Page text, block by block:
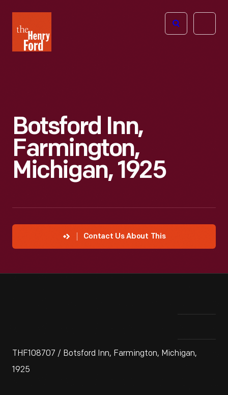
Henry
Ford
Open
Botsford Inn,
Farmington,
Michigan, 1925
Contact Us About This
THF108707 / Botsford Inn, Farmington, Michigan,
1925